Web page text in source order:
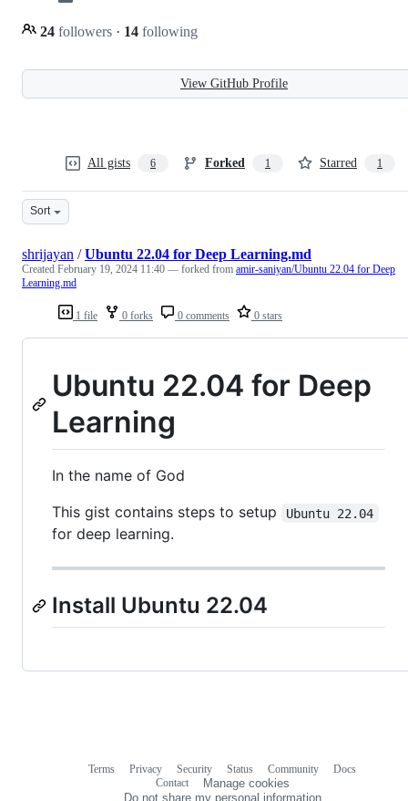
24 followers · 14 following
View GitHub Profile
All gists 6 Forked 1 Starred 1
Sort
1 file 0 forks 0 comments 0 stars
shrijayan /Ubuntu 22.04 for Deep Learning.md
Created February 19, 2024 11:40 — forked from amir-saniyan/Ubuntu 22.04 for Deep
Learning.md
Ubuntu 22.04 for Deep
Learning
In the name of God
This gist contains steps to setup
Ubuntu 22.04
for deep learning.
Install Ubuntu 22.04
Terms Privacy Security Status Community
Docs
Contact
Manage cookies
Do not share my personal information